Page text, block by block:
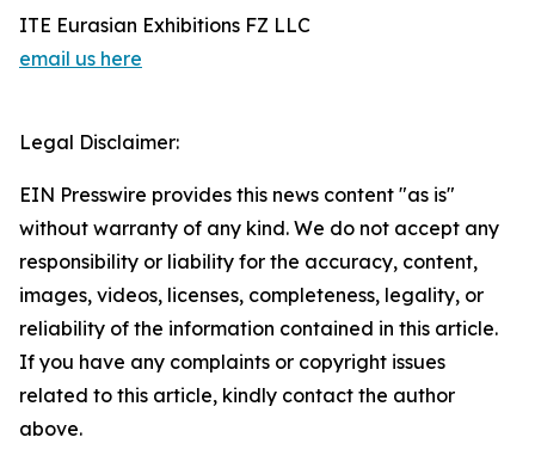
ITE Eurasian Exhibitions FZ LLC
email us here
Legal Disclaimer:
EIN Presswire provides this news content "as is"
without warranty of any kind. We do not accept any
responsibility or liability for the accuracy, content,
images, videos, licenses, completeness, legality, or
reliability of the information contained in this article.
If you have any complaints or copyright issues
related to this article, kindly contact the author
above.